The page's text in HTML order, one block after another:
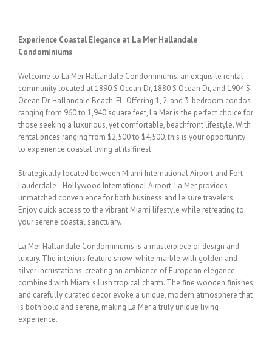
Experience Coastal Elegance at La Mer Hallandale
Condominiums
Welcome to La Mer Hallandale Condominiums, an exquisite rental
community located at1890 S Ocean Dr,1880 S Ocean Dr, and 1904 S
Ocean Dr, Hallandale Beach, FL. Offering 1, 2, and 3-bedroom condos
ranging from 960 to 1,940 square feet, La Mer is the perfect choice for
those seeking a luxurious, yet comfortable, beachfront lifestyle. With
rental prices ranging from $2,500 to $4,500, this is your opportunity
to experience coastal living at its finest.
Strategically located between Miami International Airport and Fort
Lauderdale–Hollywood International Airport, La Mer provides
unmatched convenience for both business and leisure travelers.
Enjoy quick access to the vibrant Miami lifestyle while retreating to
your serene coastal sanctuary.
La Mer Hallandale Condominiums is a masterpiece of design and
luxury. The interiors feature snow-white marble with golden and
silver incrustations, creating an ambiance of European elegance
combined with Miami’s lush tropical charm. The fine wooden finishes
and carefully curated decor evoke a unique, modern atmosphere that
is both bold and serene, making La Mer a truly unique living
experience.